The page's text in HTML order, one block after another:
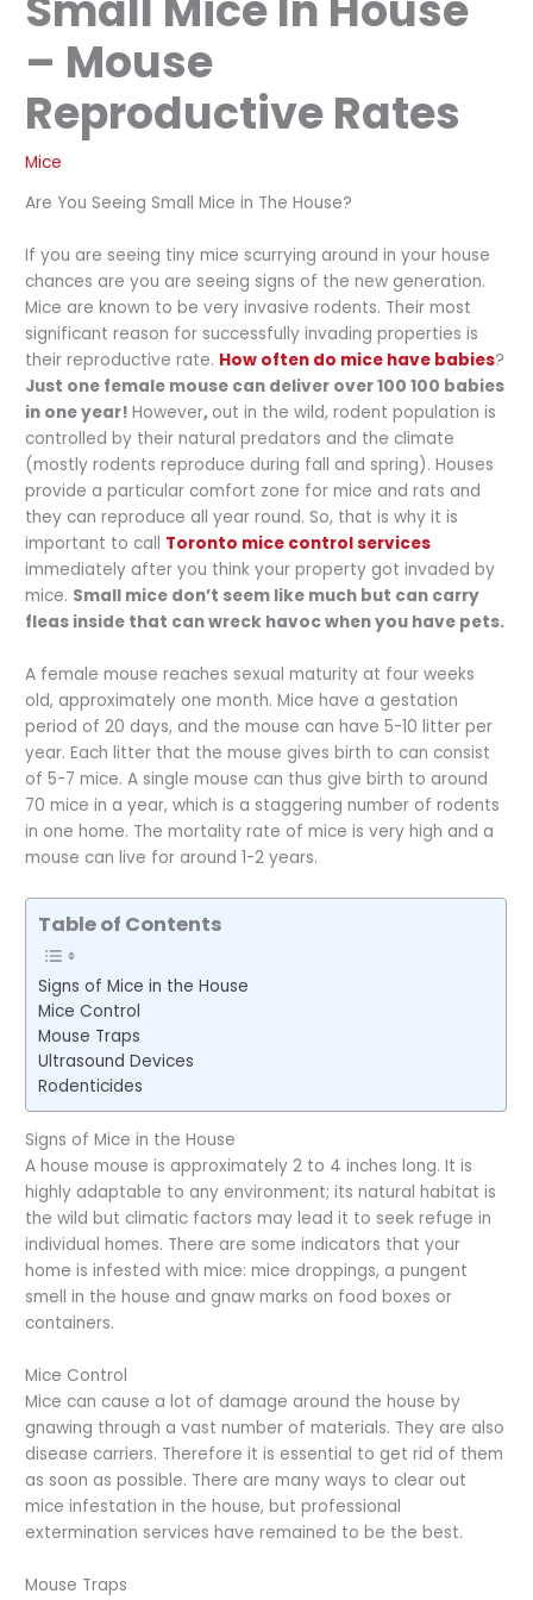
– Mouse
Reproductive Rates
Mice
Are You Seeing Small Mice in The House?
If you are seeing tiny mice scurrying around in your house
chances are you are seeing signs of the new generation.
Mice are known to be very invasive rodents. Their most
significant reason for successfully invading properties is
their reproductive rate. How often do mice have babies?
Just one female mouse can deliver over 100 100 babies
in one year!However, out in the wild, rodent population is
controlled by their natural predators and the climate
(mostly rodents reproduce during fall and spring). Houses
provide a particular comfort zone for mice and rats and
they can reproduce all year round. So, that is why it is
important to call Toronto mice control services
immediately after you think your property got invaded by
mice. Small mice don’t seem like much but can carry
fleas inside that can wreck havoc when you have pets.
A female mouse reaches sexual maturity at four weeks
old, approximately one month. Mice have a gestation
period of 20 days, and the mouse can have 5-10 litter per
year. Each litter that the mouse gives birth to can consist
of 5-7 mice. A single mouse can thus give birth to around
70 mice in a year, which is a staggering number of rodents
in one home. The mortality rate of mice is very high and a
mouse can live for around 1-2 years.
Table of Contents
Signs of Mice in the House
Mice Control
Mouse Traps
Ultrasound Devices
Rodenticides
Signs of Mice in the House
A house mouse is approximately 2 to 4 inches long. It is
highly adaptable to any environment; its natural habitat is
the wild but climatic factors may lead it to seek refuge in
individual homes. There are some indicators that your
home is infested with mice: mice droppings, a pungent
smell in the house and gnaw marks on food boxes or
containers.
Mice Control
Mice can cause a lot of damage around the house by
gnawing through a vast number of materials. They are also
disease carriers. Therefore it is essential to get rid of them
as soon as possible. There are many ways to clear out
mice infestation in the house, but professional
extermination services have remained to be the best.
Mouse Traps